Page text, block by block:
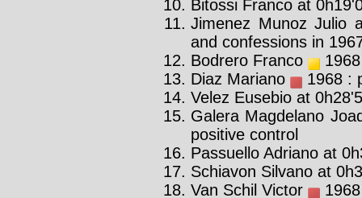
Bitossi Franco at
Jimenez Munoz Julio
and confessions in
Bodrero Franco
Diaz Mariano
1968 :
Velez Eusebio at
Galera Magdelano
positive control
Passuello Adriano at
Schiavon Silvano at
Van Schil Victor